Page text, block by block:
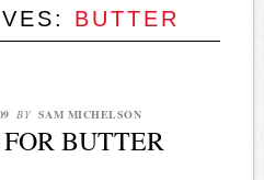
BUTTER
BY SAM MICHELSON
BUTTER